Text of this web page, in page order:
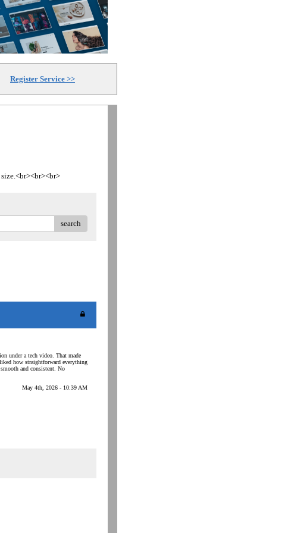
Register Service >>
search
under a tech video. That made
how straightforward everything
and consistent. No
May 4th, 2026 - 10:39 AM